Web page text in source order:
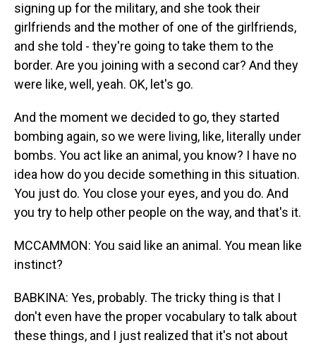
signing up for the military, and she took their
girlfriends and the mother of one of the girlfriends,
and she told - they're going to take them to the
border. Are you joining with a second car? And they
were like, well, yeah. OK, let's go.
And the moment we decided to go, they started
bombing again, so we were living, like, literally under
bombs. You act like an animal, you know? I have no
idea how do you decide something in this situation.
You just do. You close your eyes, and you do. And
you try to help other people on the way, and that's it.
MCCAMMON: You said like an animal. You mean like
instinct?
BABKINA: Yes, probably. The tricky thing is that I
don't even have the proper vocabulary to talk about
these things, and I just realized that it's not about